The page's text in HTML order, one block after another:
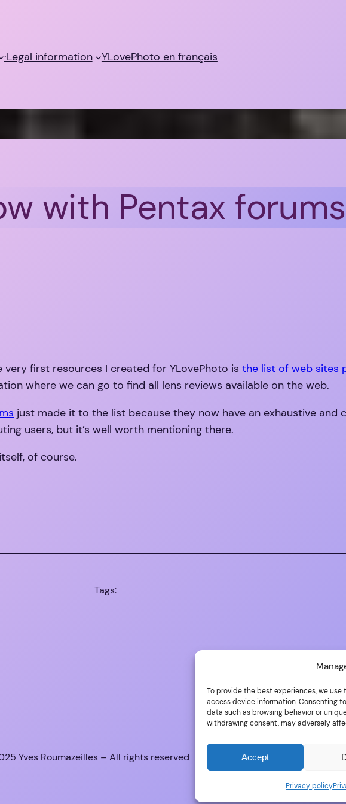
To provide the best experiences, we
access device information. Consenting
data such as browsing behavior or
withdrawing consent, may adversely
Accept
Privacy policy
·Legal information YLovePhoto en français
with Pentax forums
very first resources I created for YLovePhoto is the list of web sites
where we can go to find all lens reviews available on the web.
just made it to the list because they now have an exhaustive and
users, but it’s well worth mentioning there.
of course.
Tags:
Yves Roumazeilles – All rights reserved Proudly